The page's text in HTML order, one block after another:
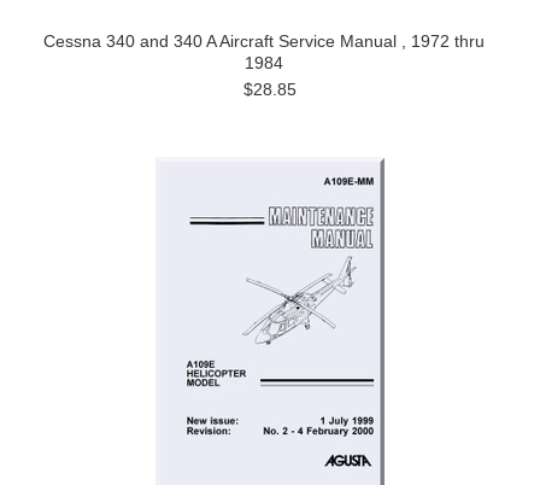
Cessna 340 and 340 A Aircraft Service Manual , 1972 thru
1984
$28.85